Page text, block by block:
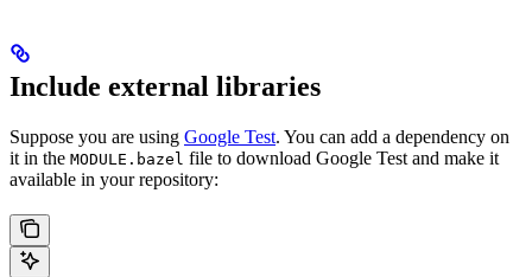
Include external libraries
Suppose you are using Google Test. You can add a dependency on
it in the MODULE.bazel file to download Google Test and make it
available in your repository: